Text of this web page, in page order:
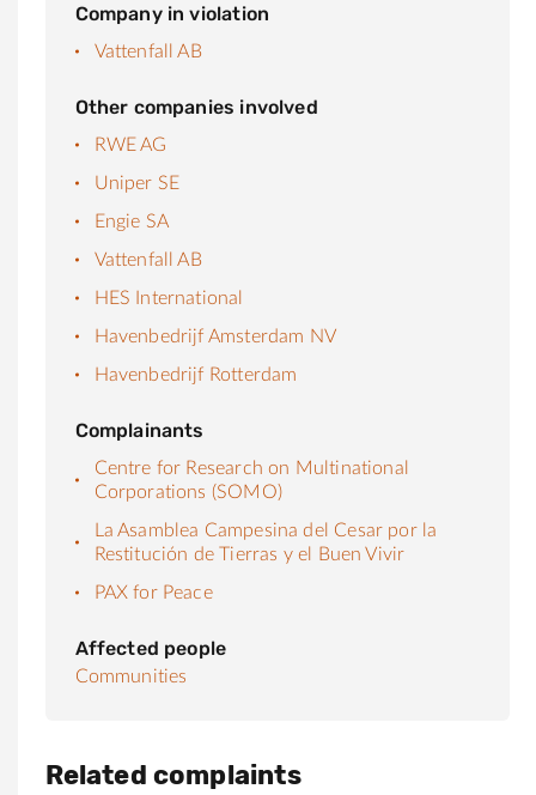
Company in violation
Vattenfall AB
Other companies involved
RWE AG
Uniper SE
Engie SA
Vattenfall AB
HES International
Havenbedrijf Amsterdam NV
Havenbedrijf Rotterdam
Complainants
Centre for Research on Multinational
Corporations (SOMO)
La Asamblea Campesina del Cesar por la
Restitución de Tierras y el Buen Vivir
PAX for Peace
Affected people
Communities
Related complaints